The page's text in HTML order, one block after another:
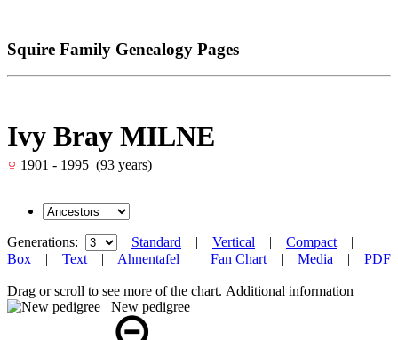
Squire Family Genealogy Pages
Ivy Bray MILNE
1901 - 1995 (93 years)
Generations: Standard | Vertical | Compact |
Box | Text | Ahnentafel | Fan Chart | Media | PDF
Drag or scroll to see more of the chart. Additional information
New pedigree